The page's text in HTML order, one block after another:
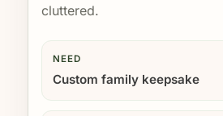
cluttered.
NEED
Custom family keepsake